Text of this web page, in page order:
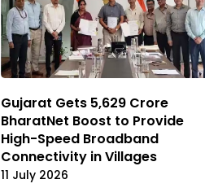
Gujarat Gets ₹5,629 Crore
BharatNet Boost to Provide
High-Speed Broadband
Connectivity in Villages
11 July 2026